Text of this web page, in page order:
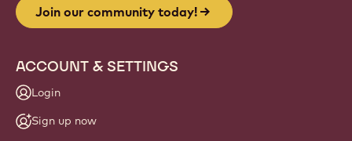
Join our community today!
ACCOUNT & SETTINGS
Login
Sign up now